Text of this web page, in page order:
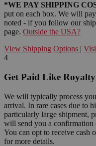
*WE PAY SHIPPING
put on each box. We will
noted - if you follow our
page. Outside the USA?
View Shipping Options |
4
Get Paid Like Royalty
We will typically process
arrival. In rare cases due to
particularly large shipment,
will send you a confirmation
You can opt to receive cash
for more details.